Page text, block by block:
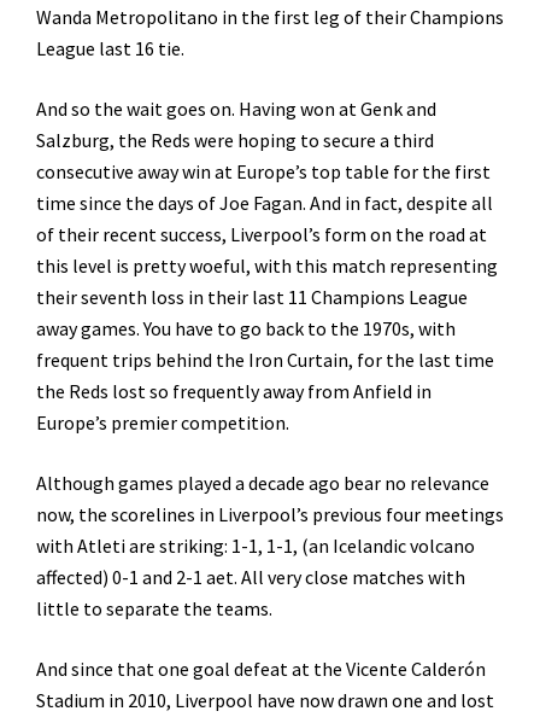
Wanda Metropolitano in the first leg of their Champions
League last 16 tie.
And so the wait goes on. Having won at Genk and
Salzburg, the Reds were hoping to secure a third
consecutive away win at Europe’s top table for the first
time since the days of Joe Fagan. And in fact, despite all
of their recent success, Liverpool’s form on the road at
this level is pretty woeful, with this match representing
their seventh loss in their last 11 Champions League
away games. You have to go back to the 1970s, with
frequent trips behind the Iron Curtain, for the last time
the Reds lost so frequently away from Anfield in
Europe’s premier competition.
Although games played a decade ago bear no relevance
now, the scorelines in Liverpool’s previous four meetings
with Atleti are striking: 1-1, 1-1, (an Icelandic volcano
affected) 0-1 and 2-1 aet. All very close matches with
little to separate the teams.
And since that one goal defeat at the Vicente Calderón
Stadium in 2010, Liverpool have now drawn one and lost